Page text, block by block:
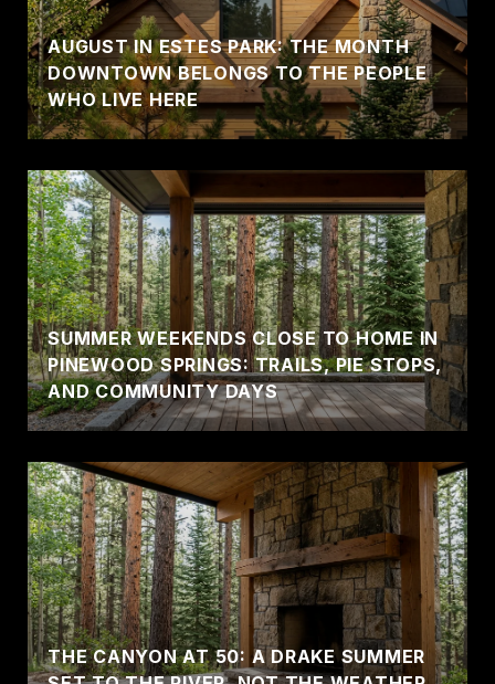
AUGUST IN ESTES PARK: THE MONTH
DOWNTOWN BELONGS TO THE PEOPLE
WHO LIVE HERE
SUMMER WEEKENDS CLOSE TO HOME IN
PINEWOOD SPRINGS: TRAILS, PIE STOPS,
AND COMMUNITY DAYS
THE CANYON AT 50: A DRAKE SUMMER